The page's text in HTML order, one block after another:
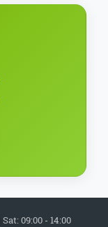
Sat: 09:00 - 14:00